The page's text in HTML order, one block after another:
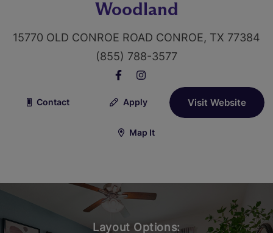
Woodland
15770 OLD CONROE ROAD CONROE, TX 77384
(855) 788-3577
Contact Apply Visit Website
Map It
Layout Options: